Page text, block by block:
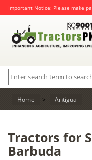
Important Notice: Please make
Home > Antigua
Tractors for
Barbuda